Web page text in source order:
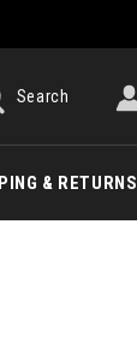
Search
& RETURNS